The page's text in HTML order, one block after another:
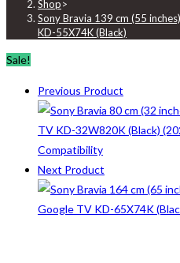
Shop>
Sony Bravia 139 cm (55
KD-55X74K (Black)
Sale!
Previous Product
Next Product